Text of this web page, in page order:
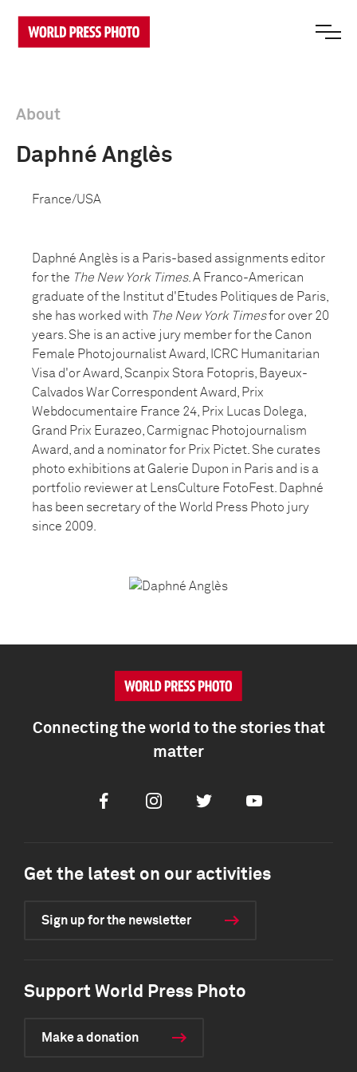
About
Daphné Anglès
France/USA
Daphné Anglès is a Paris-based assignments editor
for the The New York Times. A Franco-American
graduate of the Institut d'Etudes Politiques de Paris,
she has worked with The New York Timesfor over 20
years. She is an active jury member for the Canon
Female Photojournalist Award, ICRC Humanitarian
Visa d'or Award, Scanpix Stora Fotopris, Bayeux-
Calvados War Correspondent Award, Prix
Webdocumentaire France 24, Prix Lucas Dolega,
Grand Prix Eurazeo, Carmignac Photojournalism
Award, and a nominator for Prix Pictet. She curates
photo exhibitions at Galerie Dupon in Paris and is a
portfolio reviewer at LensCulture FotoFest. Daphné
has been secretary of the World Press Photo jury
since 2009.
Connecting the world to the stories that
matter
FacebookInstagramTwitter Youtube
Get the latest on our activities
Sign up for the newsletter
Support World Press Photo
Make a donation